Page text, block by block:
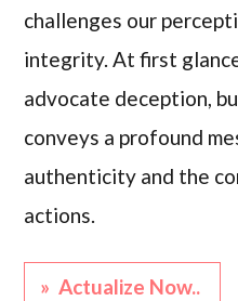
challenges our
integrity. At first
advocate deception,
conveys a profound
authenticity and the
actions.
» Actualize Now..